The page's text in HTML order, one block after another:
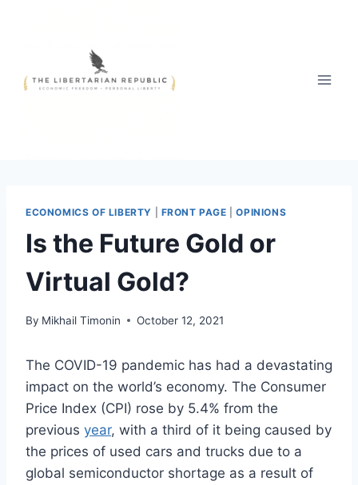
ECONOMICS OF LIBERTY FRONT PAGE |OPINIONS
Is the Future Gold or
Virtual Gold?
By Mikhail Timonin October 12, 2021
The COVID-19 pandemic has had a devastating
impact on the world’s economy. The Consumer
Price Index (CPI) rose by 5.4% from the
previous year, with a third of it being caused by
the prices of used cars and trucks due to a
global semiconductor shortage as a result of